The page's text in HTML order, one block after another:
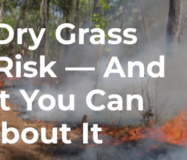
Grass
— And
You Can
It